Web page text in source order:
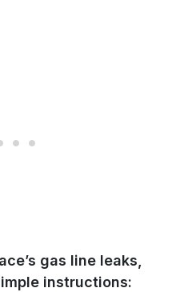
gas line leaks,
instructions: